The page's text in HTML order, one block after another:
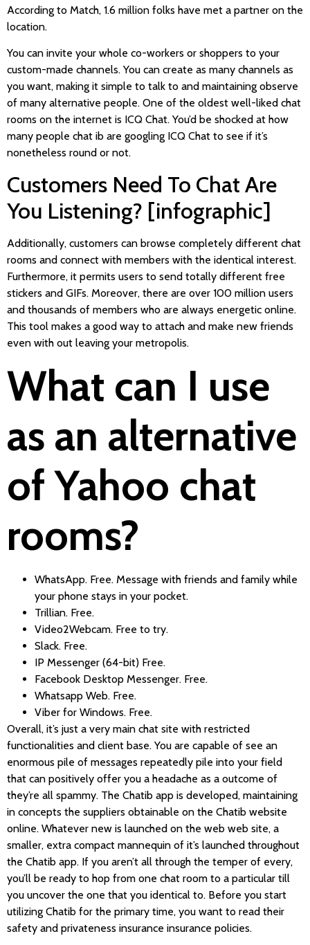
According to Match, 1.6 million folks have met a partner on the
location.
You can invite your whole co-workers or shoppers to your
custom-made channels. You can create as many channels as
you want, making it simple to talk to and maintaining observe
of many alternative people. One of the oldest well-liked chat
rooms on the internet is ICQ Chat. You’d be shocked at how
many people chat ib are googling ICQ Chat to see if it’s
nonetheless round or not.
Customers Need To Chat Are
You Listening? [infographic]
Additionally, customers can browse completely different chat
rooms and connect with members with the identical interest.
Furthermore, it permits users to send totally different free
stickers and GIFs. Moreover, there are over 100 million users
and thousands of members who are always energetic online.
This tool makes a good way to attach and make new friends
even with out leaving your metropolis.
What can I use
as an alternative
of Yahoo chat
rooms?
WhatsApp. Free. Message with friends and family while
your phone stays in your pocket.
Trillian. Free.
Video2Webcam. Free to try.
Slack. Free.
IP Messenger (64-bit) Free.
Facebook Desktop Messenger. Free.
Whatsapp Web. Free.
Viber for Windows. Free.
Overall, it’s just a very main chat site with restricted
functionalities and client base. You are capable of see an
enormous pile of messages repeatedly pile into your field
that can positively offer you a headache as a outcome of
they’re all spammy. The Chatib app is developed, maintaining
in concepts the suppliers obtainable on the Chatib website
online. Whatever new is launched on the web web site, a
smaller, extra compact mannequin of it’s launched throughout
the Chatib app. If you aren’t all through the temper of every,
you’ll be ready to hop from one chat room to a particular till
you uncover the one that you identical to. Before you start
utilizing Chatib for the primary time, you want to read their
safety and privateness insurance insurance policies.